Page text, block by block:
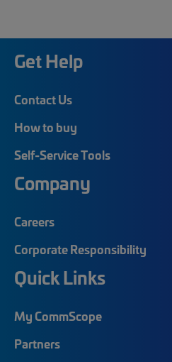
Get Help
Contact Us
How to buy
Self-Service Tools
Company
Careers
Corporate Responsibility
Quick Links
My CommScope
Partners